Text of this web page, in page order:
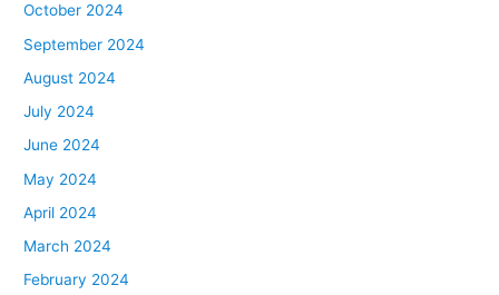
October 2024
September 2024
August 2024
July 2024
June 2024
May 2024
April 2024
March 2024
February 2024